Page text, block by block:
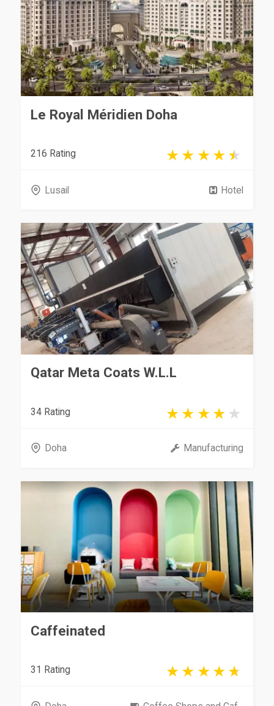
Le Royal Méridien Doha
216 Rating
Lusail Hotel
Qatar Meta Coats W.L.L
34 Rating
Doha Manufacturing
Caffeinated
31 Rating